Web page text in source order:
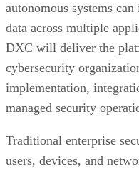
autonomous systems
data across multiple
DXC will deliver the
cybersecurity
implementation,
managed security
Traditional enterprise
users, devices, and